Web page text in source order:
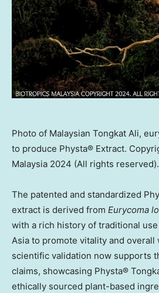
Photo of Malaysian Tongkat Ali,
to produce Physta® Extract.
Malaysia 2024 (All rights reserved).
The patented and standardized
extract is derived from Eurycoma
with a rich history of traditional
Asia to promote vitality and overall
scientific validation now supports
claims, showcasing Physta®
ethically sourced plant-based